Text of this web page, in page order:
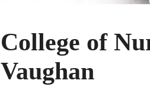
College of
Vaughan